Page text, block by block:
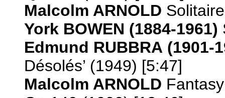
Malcolm ARNOLD
York BOWEN (1884-1961)
Edmund RUBBRA (1901-
Désolés’ (1949) [5:47]
Malcolm ARNOLD